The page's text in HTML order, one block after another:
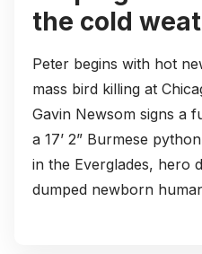
the cold
Peter begins with hot
mass bird killing at
Gavin Newsom signs a
a 17’ 2” Burmese
in the Everglades, hero
dumped newborn